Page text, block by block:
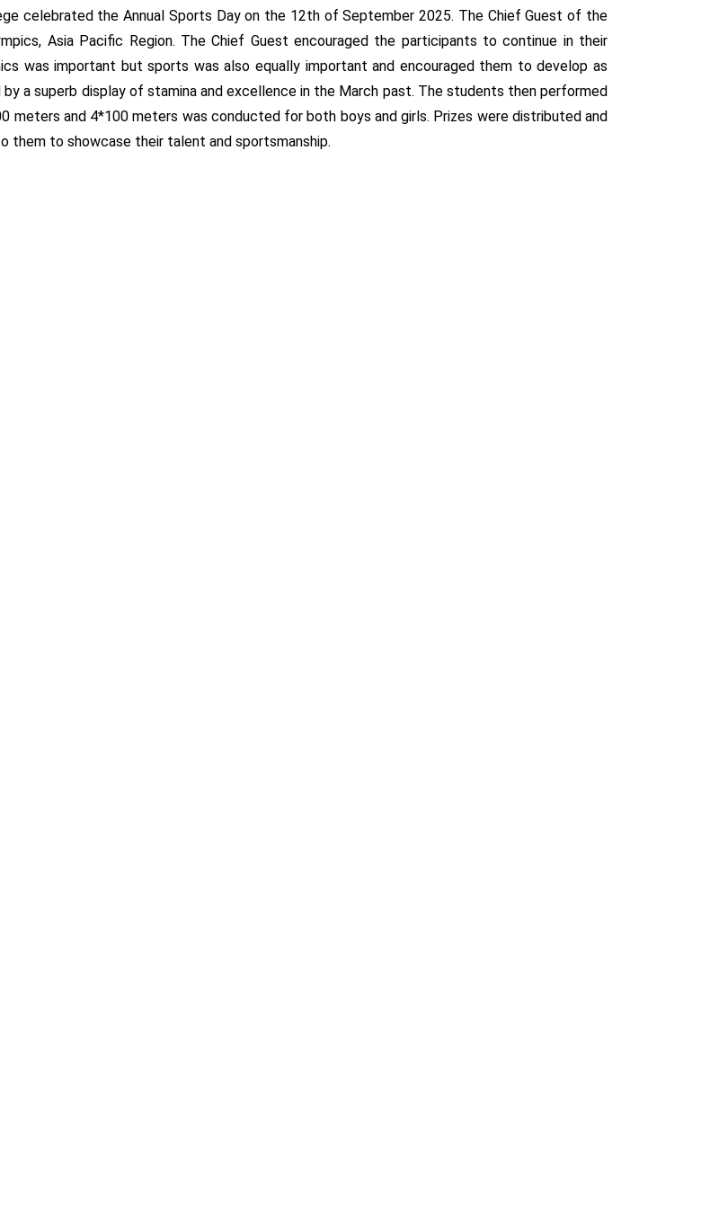
celebrated the Annual Sports Day on the 12th of September 2025. The Chief Guest of the
Asia Pacific Region. The Chief Guest encouraged the participants to continue in their
was important but sports was also equally important and encouraged them to develop as
a superb display of stamina and excellence in the March past. The students then performed
meters and 4*100 meters was conducted for both boys and girls. Prizes were distributed and
to showcase their talent and sportsmanship.